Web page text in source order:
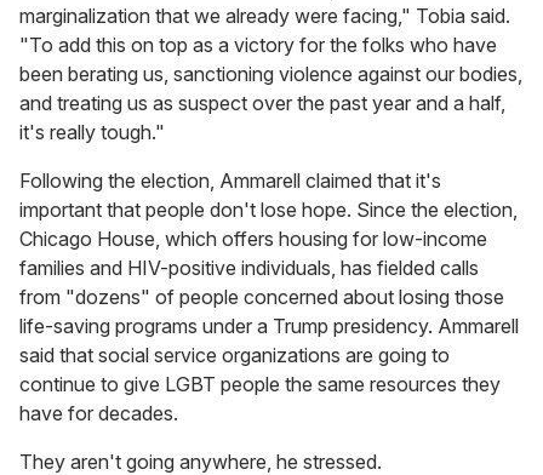
marginalization that we already were facing," Tobia said.
"To add this on top as a victory for the folks who have
been berating us, sanctioning violence against our bodies,
and treating us as suspect over the past year and a half,
it's really tough."
Following the election, Ammarell claimed that it's
important that people don't lose hope. Since the election,
Chicago House, which offers housing for low-income
families and HIV-positive individuals, has fielded calls
from "dozens" of people concerned about losing those
life-saving programs under a Trump presidency. Ammarell
said that social service organizations are going to
continue to give LGBT people the same resources they
have for decades.
They aren't going anywhere, he stressed.